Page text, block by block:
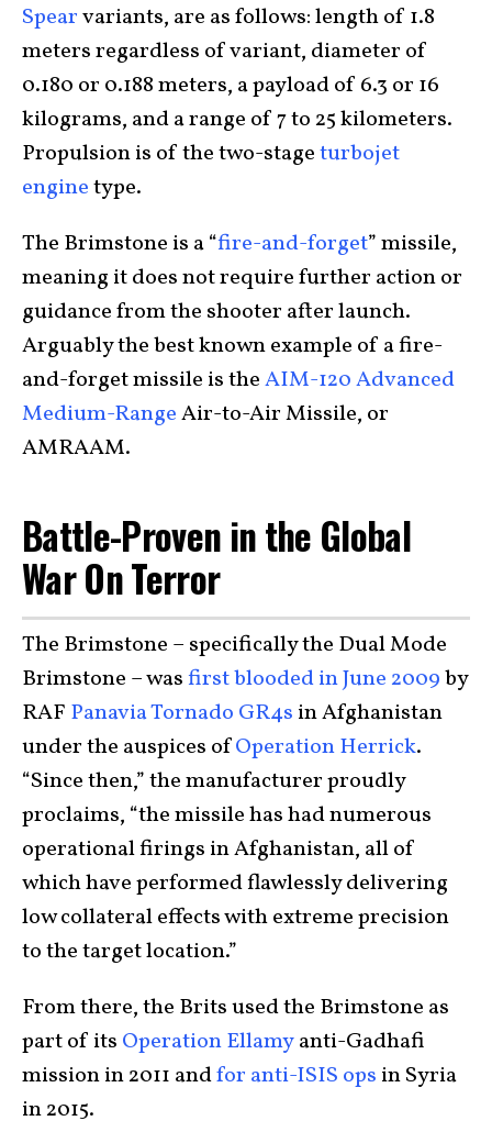
Spearvariants, are as follows: length of 1.8
meters regardless of variant, diameter of
0.180 or 0.188 meters, a payload of 6.3 or 16
kilograms, and a range of 7 to 25 kilometers.
Propulsion is of the two-stageturbojet
enginetype.
The Brimstone is a “fire-and-forget” missile,
meaning it does not require further action or
guidance from the shooter after launch.
Arguably the best known example of a fire-
and-forget missile is theAIM-120 Advanced
Medium-RangeAir-to-Air Missile, or
AMRAAM.
Battle-Proven in the Global
War On Terror
The Brimstone – specifically the Dual Mode
Brimstone – wasfirst blooded in June 2009by
RAF Panavia Tornado GR4s in Afghanistan
under the auspices ofOperation Herrick.
“Since then,” the manufacturer proudly
proclaims, “the missile has had numerous
operational firings in Afghanistan, all of
which have performed flawlessly delivering
low collateral effects with extreme precision
to the target location.”
From there, the Brits used the Brimstone as
part of its Operation Ellamyanti-Gadhafi
mission in 2011 andfor anti-ISIS ops in Syria
in 2015.